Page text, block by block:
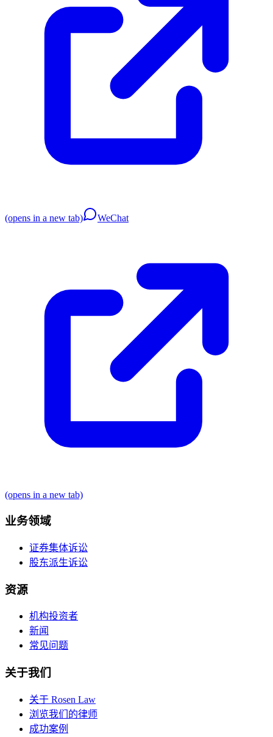
(opens in a new tab) WeChat
(opens in a new tab)
业务领域
证券集体诉讼
股东派生诉讼
资源
机构投资者
新闻
常见问题
关于我们
关于 Rosen Law
浏览我们的律师
成功案例